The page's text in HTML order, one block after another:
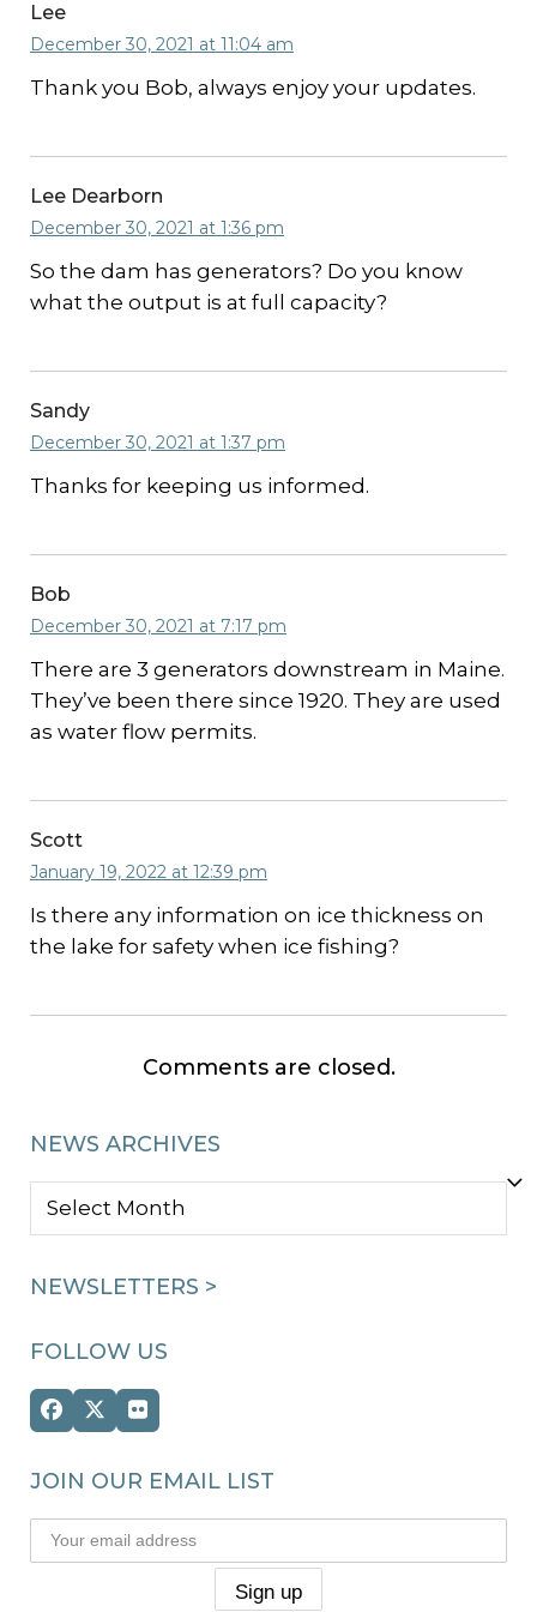
Lee
December 30, 2021 at 11:04 am
Thank you Bob, always enjoy your updates.
Lee Dearborn
December 30, 2021 at 1:36 pm
So the dam has generators? Do you know
what the output is at full capacity?
Sandy
December 30, 2021 at 1:37 pm
Thanks for keeping us informed.
Bob
December 30, 2021 at 7:17 pm
There are 3 generators downstream in Maine.
They’ve been there since 1920. They are used
as water flow permits.
Scott
January 19, 2022 at 12:39 pm
Is there any information on ice thickness on
the lake for safety when ice fishing?
Comments are closed.
NEWS ARCHIVES
NEWS
NEWSLETTERS >
FOLLOW US
Facebook
Twitter
(deprecated)
Flickr
JOIN OUR EMAIL LIST